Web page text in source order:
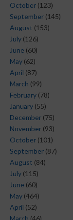
October (123)
September (145)
August (153)
July (126)
June (60)
May (62)
April (87)
March (99)
February (78)
January (55)
December (75)
November (93)
October (101)
September (87)
August (84)
July (115)
June (60)
May (464)
April (52)
March (46)